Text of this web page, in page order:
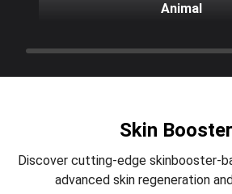
Animal
Item 1 of 5
Skin
Discover cutting-edge skinbooster-
advanced skin regeneration